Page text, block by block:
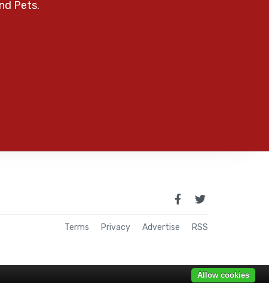
Pets.
Terms Privacy Advertise RSS
Allow cookies